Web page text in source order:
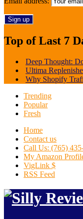
Top of Last 7
Deep Thought:
Ultima
Why Shopify
Trending
Popular
Fresh
Home
Contact us
Call Us: (765)
My Amazon
VigLink $
RSS Feed